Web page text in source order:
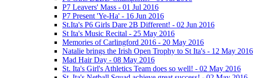
P7 Leavers' Mass - 01 Jul 2016
P7 Present 'Ye-Ha' - 16 Jun 2016
St.Ita's P6 Girls Dare 2B Different! - 02 Jun 2016
St Ita's Music Recital - 25 May 2016
Memories of Carlingford 2016 - 20 May 2016
Natalie brings the Irish Open Trophy to St Ita's - 12 May 2016
Mad Hair Day - 08 May 2016
St. Ita's Girl's Athletics Team does so well! - 02 May 2016